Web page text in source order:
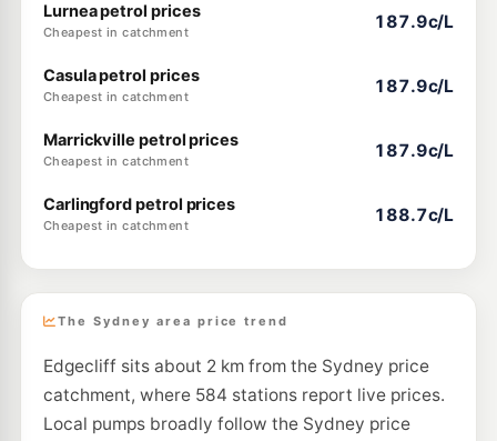
Lurnea petrol prices
Cheapest in catchment
187.9c/L
Casula petrol prices
Cheapest in catchment
187.9c/L
Marrickville petrol prices
Cheapest in catchment
187.9c/L
Carlingford petrol prices
Cheapest in catchment
188.7c/L
The Sydney area price trend
Edgecliff sits about 2 km from the Sydney price
catchment, where 584 stations report live prices.
Local pumps broadly follow the Sydney price